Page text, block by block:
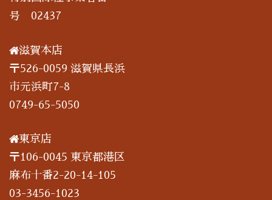
号 02437
滋賀本店
〒526-0059 滋賀県長浜
市元浜町7-8
0749-65-5050
東京店
〒106-0045 東京都港区
麻布十番2-20-14-105
03-3456-1023